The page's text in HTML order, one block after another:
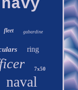
navy
fleet gabardine
ring
7x50
naval